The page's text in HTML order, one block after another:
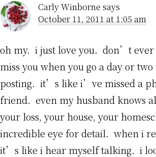
Carly Winborne says
October 11, 2011 at 1:05 am
oh my. i just love you. don’t
miss you when you go a day or
posting. it’s like i’ve missed a
friend. even my husband knows
your loss, your house, your
incredible eye for detail. when i
it’s like i hear myself talking. i